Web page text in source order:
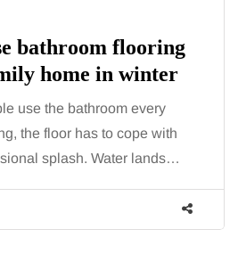
bathroom flooring
home in winter
use the bathroom every
the floor has to cope with
splash. Water lands…